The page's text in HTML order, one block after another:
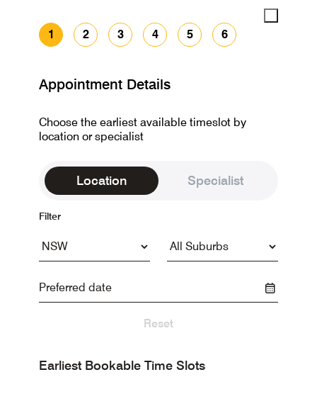
1 2 3 4 5 6
Appointment Details
Choose the earliest available timeslot by
location or specialist
Location Specialist
Filter
Reset
Earliest Bookable Time Slots